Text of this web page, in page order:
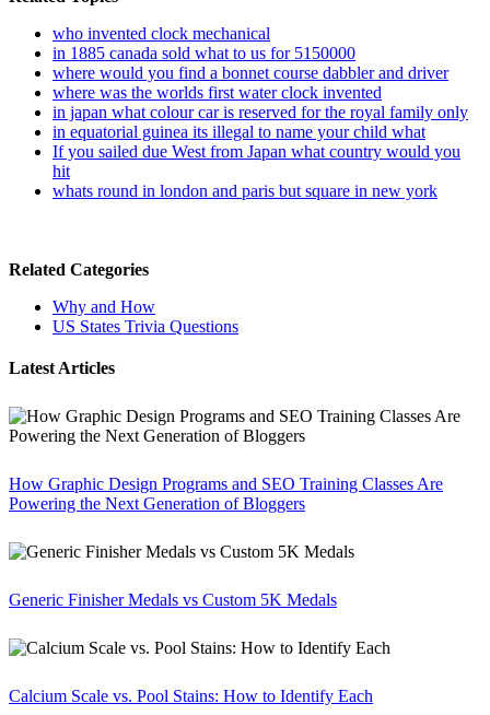
who invented clock mechanical
in 1885 canada sold what to us for 5150000
where would you find a bonnet course dabbler and driver
where was the worlds first water clock invented
in japan what colour car is reserved for the royal family only
in equatorial guinea its illegal to name your child what
If you sailed due West from Japan what country would you
hit
whats round in london and paris but square in new york
Related Categories
Why and How
US States Trivia Questions
Latest Articles
How Graphic Design Programs and SEO Training Classes Are
Powering the Next Generation of Bloggers
Generic Finisher Medals vs Custom 5K Medals
Calcium Scale vs. Pool Stains: How to Identify Each